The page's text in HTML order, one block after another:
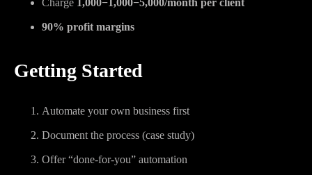
Charge 1,000−1,000−5,000/month per client
90% profit margins
Getting Started
Automate your own business first
Document the process (case study)
Offer “done-for-you” automation